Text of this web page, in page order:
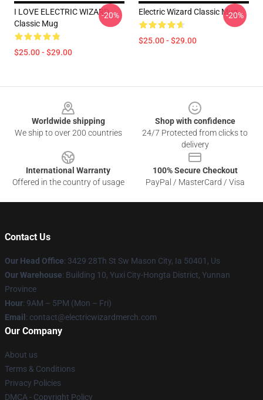
I LOVE ELECTRIC WIZARD
Classic Mug
$25.00 - $29.00
-20% Electric Wizard Classic Mug
$25.00 - $29.00
-20%
Worldwide shipping
We ship to over 200 countries
Shop with confidence
24/7 Protected from clicks to
delivery
International Warranty
Offered in the country of usage
100% Secure Checkout
PayPal / MasterCard / Visa
Contact Us
Our Head Office: 3429 28Th St Sw Mason City, Ia 50401, Us
Our Warehouse: Building 10, Yuxi City-Hongta District, Yunnan
Province
Hour: 9AM – 5PM (Mon – Fri)
Email : contact@electricwizardmerch.com
Our Company
About us
Terms & Conditions
Privacy Policies
DMCA - Copyright Policy